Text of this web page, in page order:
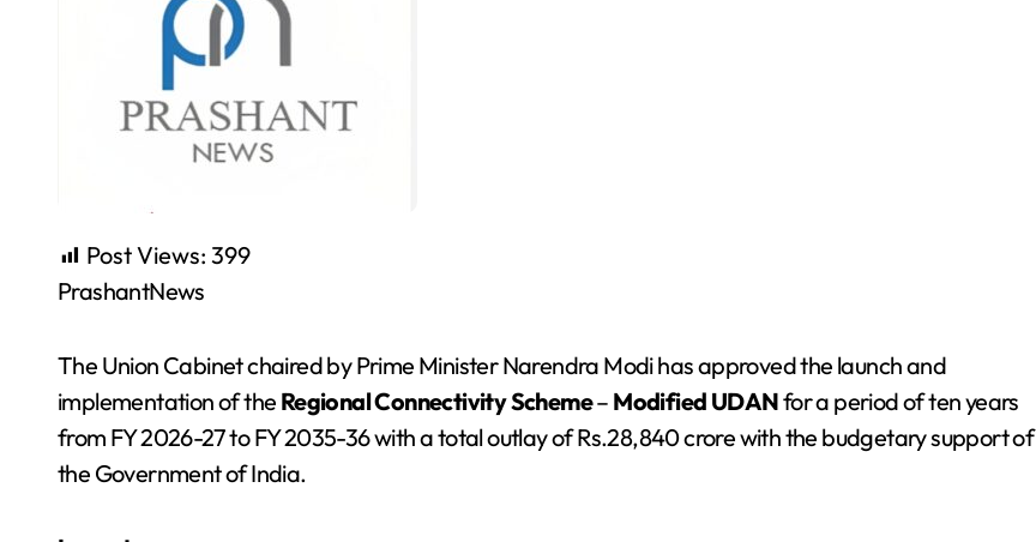
Post Views: 399
PrashantNews
The Union Cabinet chaired by Prime Minister Narendra Modi has approved the launch and
implementation of the Regional Connectivity Scheme– Modified UDANfor a period of ten years
from FY 2026-27 to FY 2035-36 with a total outlay of Rs.28,840 crore with the budgetary support of
the Government of India.